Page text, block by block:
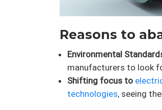
Reasons to
Environmental
manufacturers to look
Shifting focus to
technologies, seeing